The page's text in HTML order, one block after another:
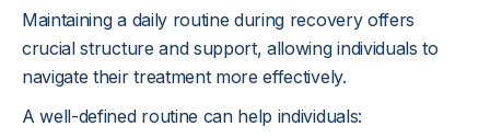
Maintaining a daily routine during recovery offers
crucial structure and support, allowing individuals to
navigate their treatment more effectively.
A well-defined routine can help individuals: